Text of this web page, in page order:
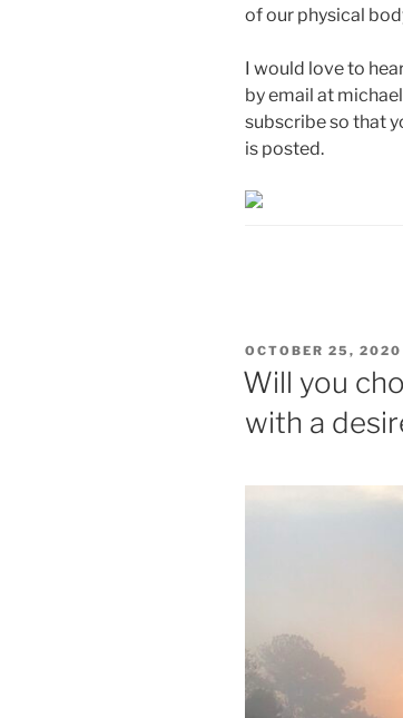
of our physical
I would love to
by email at
subscribe so that
is posted.
POSTED
OCTOBER 25, 2020
Will you
with a